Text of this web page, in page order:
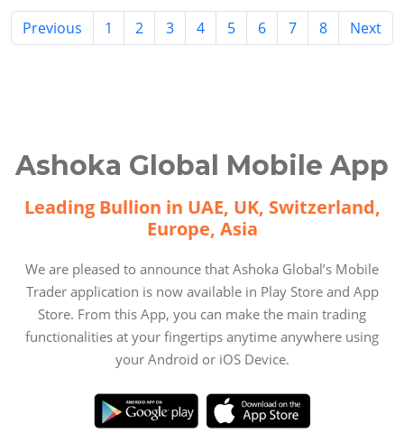
Previous 1 2 3 4 5 6 7 8 Next
Ashoka Global Mobile App
Leading Bullion in UAE, UK, Switzerland,
Europe, Asia
We are pleased to announce that Ashoka Global’s Mobile
Trader application is now available in Play Store and App
Store. From this App, you can make the main trading
functionalities at your fingertips anytime anywhere using
your Android or iOS Device.